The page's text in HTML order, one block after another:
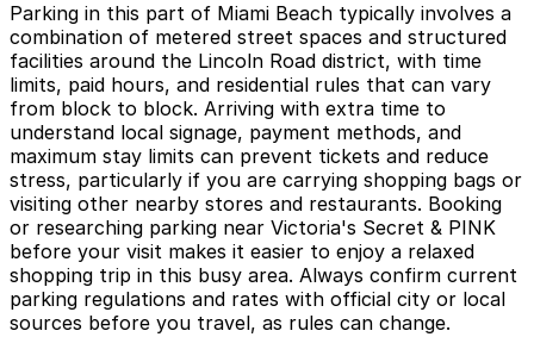
Parking in this part of Miami Beach typically involves a
combination of metered street spaces and structured
facilities around the Lincoln Road district, with time
limits, paid hours, and residential rules that can vary
from block to block. Arriving with extra time to
understand local signage, payment methods, and
maximum stay limits can prevent tickets and reduce
stress, particularly if you are carrying shopping bags or
visiting other nearby stores and restaurants. Booking
or researching parking near Victoria's Secret & PINK
before your visit makes it easier to enjoy a relaxed
shopping trip in this busy area. Always confirm current
parking regulations and rates with official city or local
sources before you travel, as rules can change.